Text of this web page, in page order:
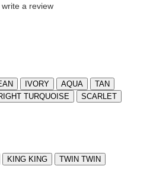
write a review
IVORY AQUA
TAN
TURQUOISE SCARLET
KING KING TWIN TWIN